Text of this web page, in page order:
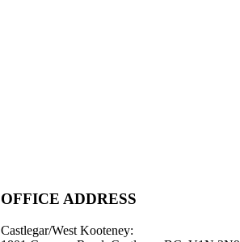
OFFICE ADDRESS
Castlegar/West Kooteney: